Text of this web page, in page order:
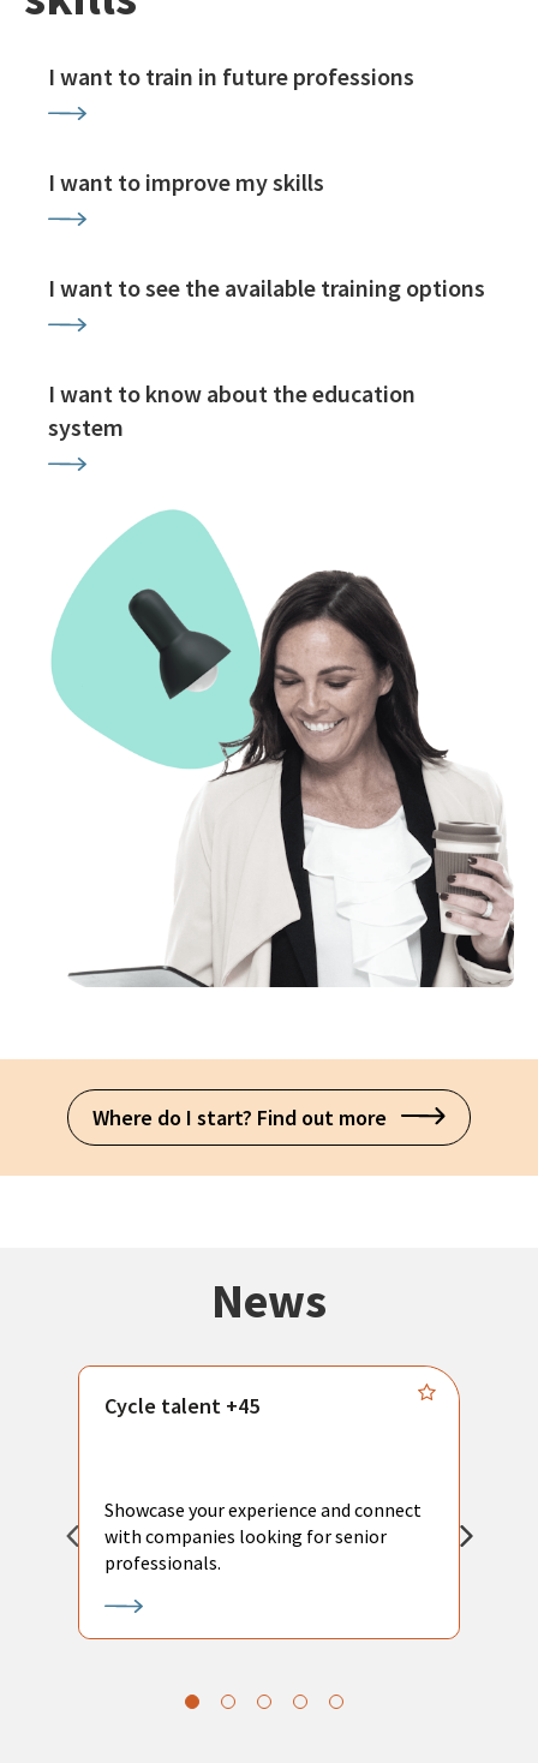
I want to train in future professions
I want to improve my skills
I want to see the available training options
I want to know about the education
system
Where do I start? Find out more
News
Cycle talent +45
Showcase your experience and connect
with companies looking for senior
professionals.